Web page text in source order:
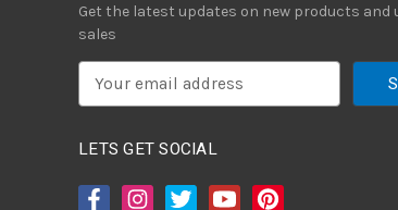
Get the latest updates on new products and
sales
iLETS GET SOCIAL